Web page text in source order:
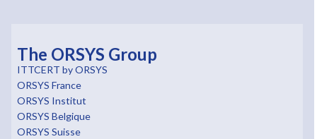
The ORSYS Group
ITTCERT by ORSYS
ORSYS France
ORSYS Institut
ORSYS Belgique
ORSYS Suisse